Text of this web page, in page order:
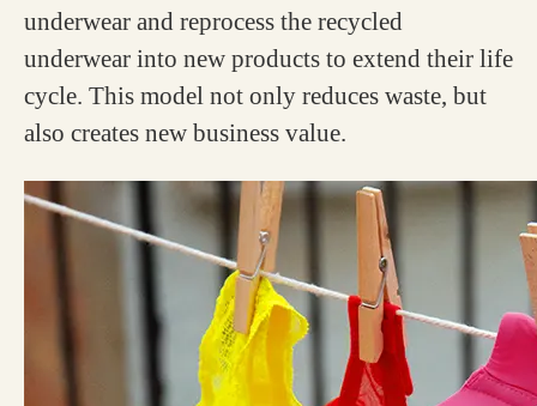
underwear and reprocess the recycled
underwear into new products to extend their life
cycle. This model not only reduces waste, but
also creates new business value.